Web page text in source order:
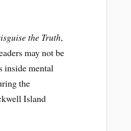
the Truth,
may not be
inside mental
the
Island